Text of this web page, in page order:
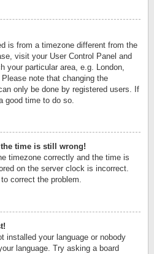
is from a timezone different from the
visit your User Control Panel and
your particular area, e.g. London,
note that changing the
only be done by registered users. If
good time to do so.
the time is still wrong!
timezone correctly and the time is
on the server clock is incorrect.
correct the problem.
installed your language or nobody
language. Try asking a board